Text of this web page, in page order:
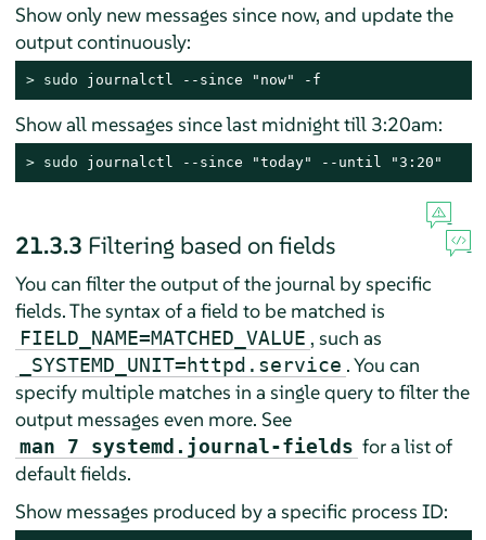
Show only new messages since now, and update the
output continuously:
> sudo journalctl --since "now" -f
Show all messages since last midnight till 3:20am:
> sudo journalctl --since "today" --until "3:20"
21.3.3 Filtering based on fields
You can filter the output of the journal by specific
fields. The syntax of a field to be matched is
FIELD_NAME=MATCHED_VALUE , such as
_SYSTEMD_UNIT=httpd.service . You can
specify multiple matches in a single query to filter the
output messages even more. See
man 7 systemd.journal-fields for a list of
default fields.
Show messages produced by a specific process ID: